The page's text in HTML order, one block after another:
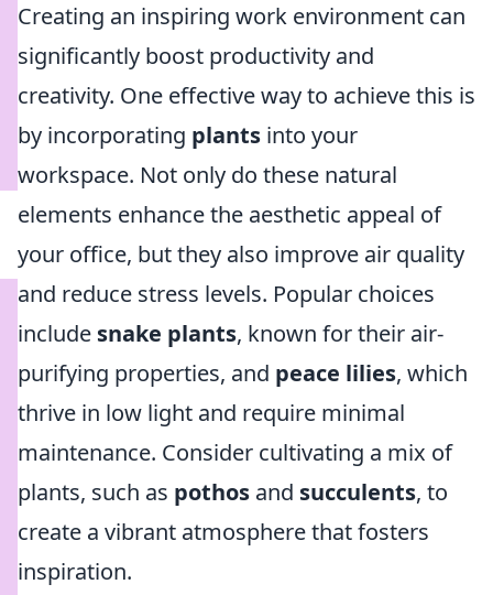
Creating an inspiring work environment can
significantly boost productivity and
creativity. One effective way to achieve this is
by incorporating plants into your
workspace. Not only do these natural
elements enhance the aesthetic appeal of
your office, but they also improve air quality
and reduce stress levels. Popular choices
include snake plants, known for their air-
purifying properties, and peace lilies, which
thrive in low light and require minimal
maintenance. Consider cultivating a mix of
plants, such as pothos and succulents, to
create a vibrant atmosphere that fosters
inspiration.